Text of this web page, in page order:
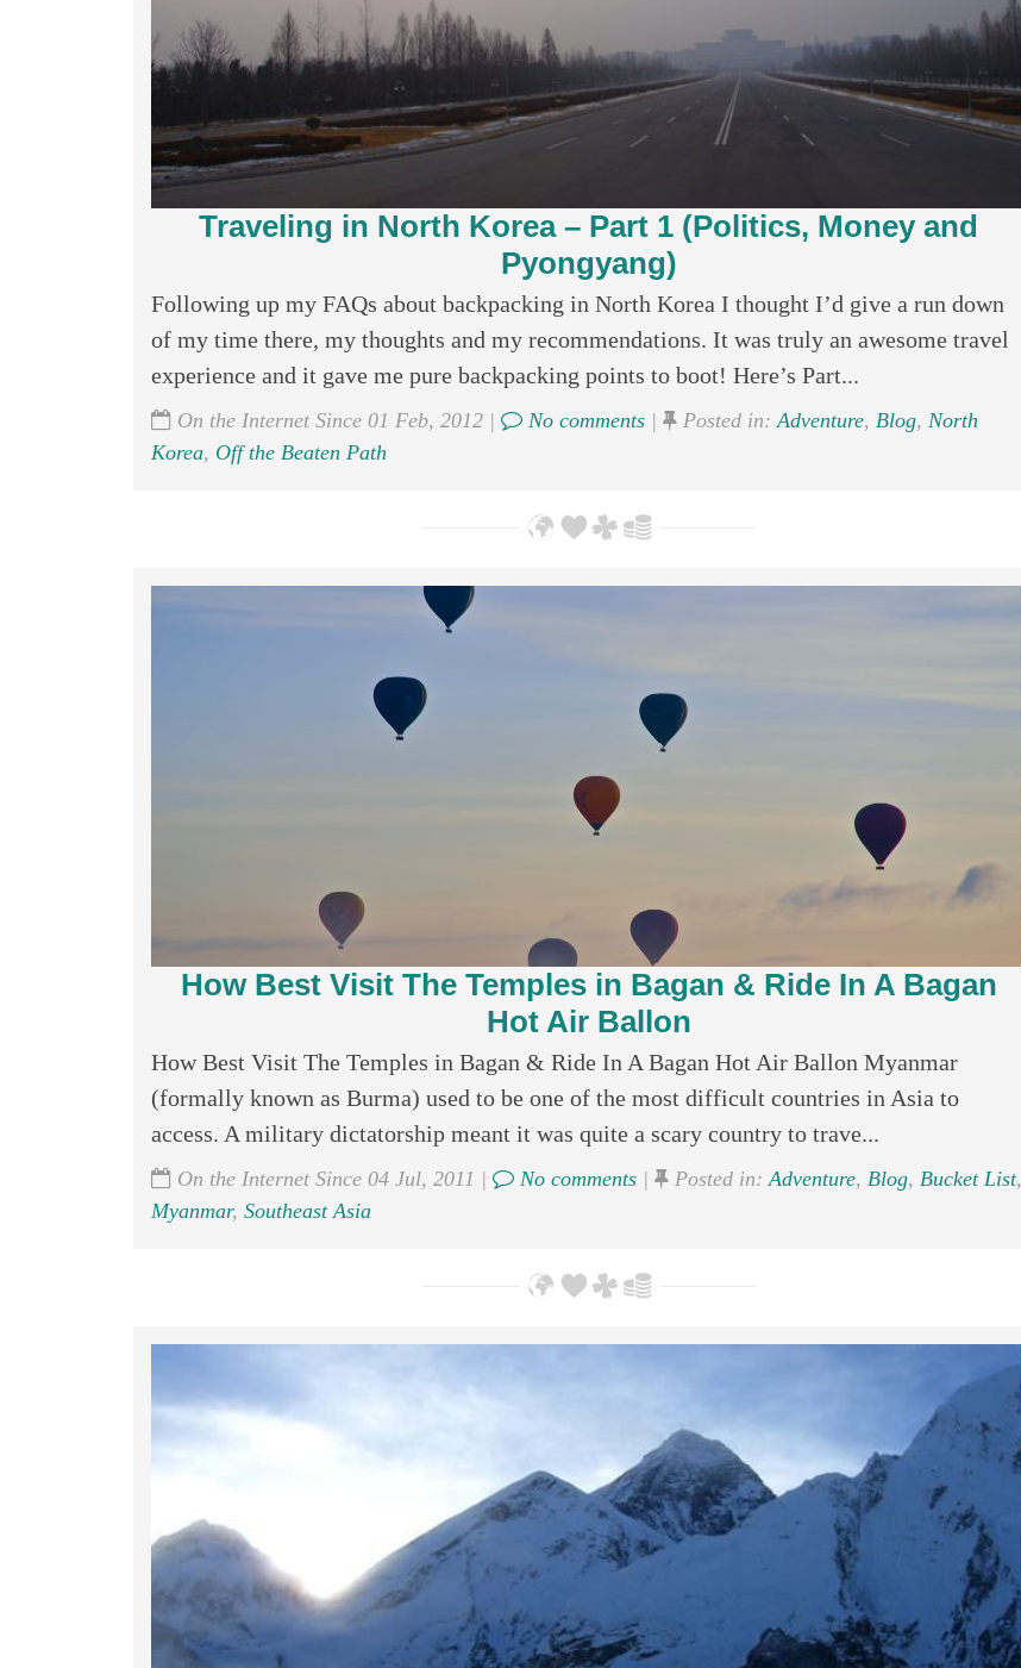
Traveling in North Korea – Part 1 (Politics, Money and
Pyongyang)
Following up my FAQs about backpacking in North Korea I thought I’d give a run down
of my time there, my thoughts and my recommendations. It was truly an awesome travel
experience and it gave me pure backpacking points to boot! Here’s Part...
On the Internet Since 01 Feb, 2012 | No comments | Posted in: Adventure, Blog, North
Korea, Off the Beaten Path
How Best Visit The Temples in Bagan & Ride In A Bagan
Hot Air Ballon
How Best Visit The Temples in Bagan & Ride In A Bagan Hot Air Ballon Myanmar
(formally known as Burma) used to be one of the most difficult countries in Asia to
access. A military dictatorship meant it was quite a scary country to trave...
On the Internet Since 04 Jul, 2011 | No comments | Posted in: Adventure, Blog, Bucket List,
Myanmar, Southeast Asia